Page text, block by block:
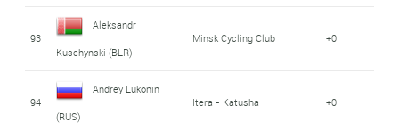
93
Aleksandr
Kuschynski (BLR)
Minsk Cycling Club +0
94
Andrey Lukonin
(RUS)
Itera - Katusha +0